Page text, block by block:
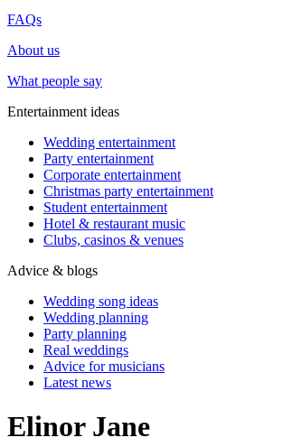
FAQs
About us
What people say
Entertainment ideas
Wedding entertainment
Party entertainment
Corporate entertainment
Christmas party entertainment
Student entertainment
Hotel & restaurant music
Clubs, casinos & venues
Advice & blogs
Wedding song ideas
Wedding planning
Party planning
Real weddings
Advice for musicians
Latest news
Elinor Jane